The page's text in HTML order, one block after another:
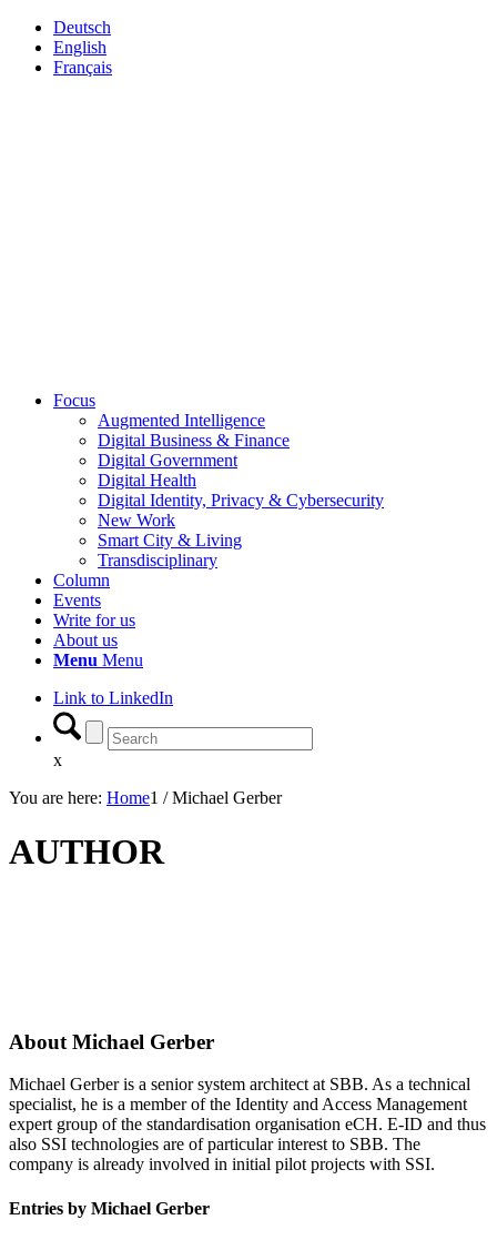
Deutsch
English
Français
Focus
Augmented Intelligence
Digital Business & Finance
Digital Government
Digital Health
Digital Identity, Privacy & Cybersecurity
New Work
Smart City & Living
Transdisciplinary
Column
Events
Write for us
About us
Menu Menu
Link to LinkedIn
x
You are here: Home1 / Michael Gerber
AUTHOR
About Michael Gerber
Michael Gerber is a senior system architect at SBB. As a technical
specialist, he is a member of the Identity and Access Management
expert group of the standardisation organisation eCH. E-ID and thus
also SSI technologies are of particular interest to SBB. The
company is already involved in initial pilot projects with SSI.
Entries by Michael Gerber